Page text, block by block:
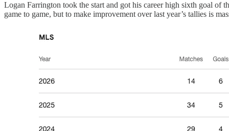
Logan Farrington took the start and got his career high sixth goal of
game to game, but to make improvement over last year’s tallies is